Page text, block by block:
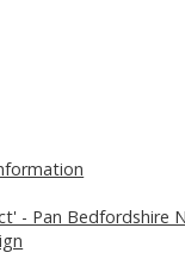
- Pan Bedfordshire